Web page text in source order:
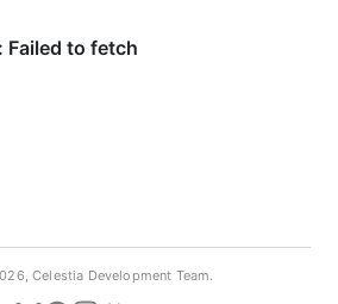
Celestia Development Team.